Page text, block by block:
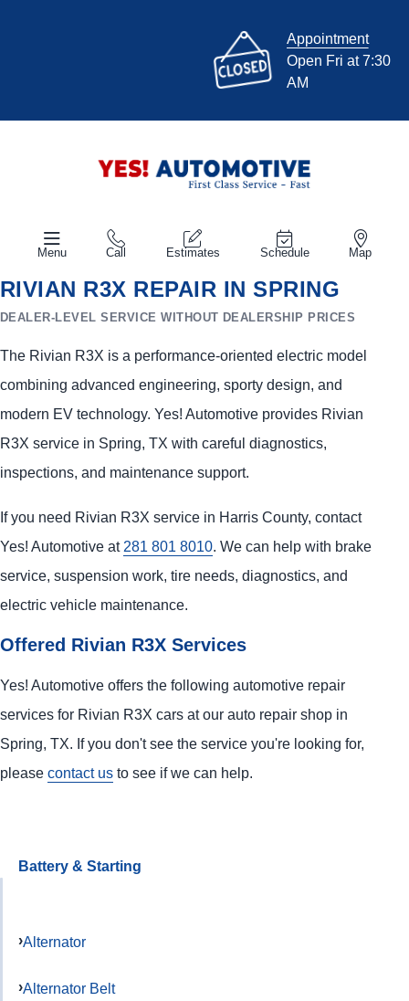
Appointment
Open Fri at 7:30
AM
Menu Call Estimates Schedule Map
RIVIAN R3X REPAIR IN SPRING
DEALER-LEVEL SERVICE WITHOUT DEALERSHIP PRICES
The Rivian R3X is a performance-oriented electric model
combining advanced engineering, sporty design, and
modern EV technology. Yes! Automotive provides Rivian
R3X service in Spring, TX with careful diagnostics,
inspections, and maintenance support.
If you need Rivian R3X service in Harris County, contact
Yes! Automotive at 281 801 8010. We can help with brake
service, suspension work, tire needs, diagnostics, and
electric vehicle maintenance.
Offered Rivian R3X Services
Yes! Automotive offers the following automotive repair
services for Rivian R3X cars at our auto repair shop in
Spring, TX. If you don't see the service you're looking for,
please contact us to see if we can help.
Battery & Starting
Alternator
Alternator Belt